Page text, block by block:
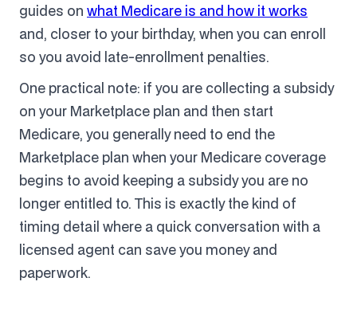
guides on what Medicare is and how it works
and, closer to your birthday, when you can enroll
so you avoid late-enrollment penalties.
One practical note: if you are collecting a subsidy
on your Marketplace plan and then start
Medicare, you generally need to end the
Marketplace plan when your Medicare coverage
begins to avoid keeping a subsidy you are no
longer entitled to. This is exactly the kind of
timing detail where a quick conversation with a
licensed agent can save you money and
paperwork.